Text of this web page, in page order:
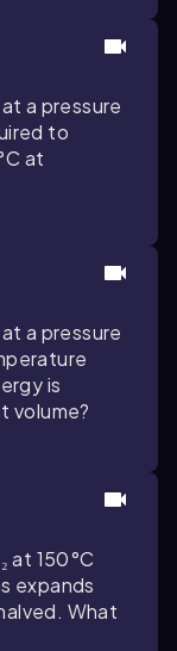
a pressure
to
at
a pressure
is
volume?
at 150°C
expands
What